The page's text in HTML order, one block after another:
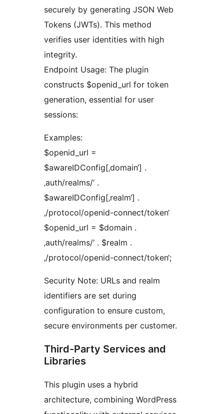
securely by generating JSON Web
Tokens (JWTs). This method
verifies user identities with high
integrity.
Endpoint Usage: The plugin
constructs $openid_url for token
generation, essential for user
sessions:
Examples:
$openid_url =
$awareIDConfig[‚domain‘] .
‚auth/realms/‘ .
$awareIDConfig[‚realm‘] .
‚/protocol/openid-connect/token‘
$openid_url = $domain .
‚auth/realms/‘ . $realm .
‚/protocol/openid-connect/token‘;
Security Note: URLs and realm
identifiers are set during
configuration to ensure custom,
secure environments per customer.
Third-Party Services and
Libraries
This plugin uses a hybrid
architecture, combining WordPress